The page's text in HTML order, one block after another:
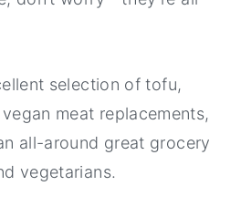
selection of tofu,
meat replacements,
all-around great grocery
vegetarians.